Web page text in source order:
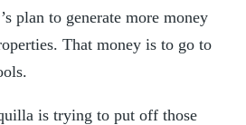
plan to generate more money
That money is to go to
is trying to put off those